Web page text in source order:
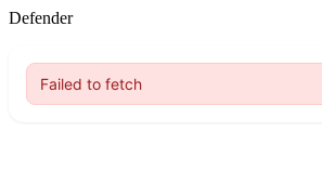
Defender